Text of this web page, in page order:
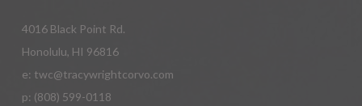
4016 Black Point Rd.
Honolulu, HI 96816
e: twc@tracywrightcorvo.com
p: (808) 599-0118